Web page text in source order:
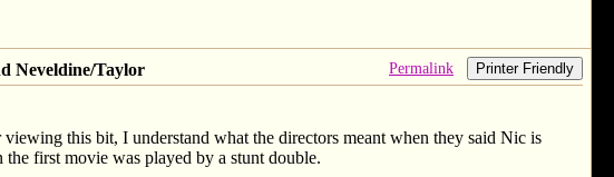
Neveldine/Taylor Permalink Printer Friendly
this bit, I understand what the directors meant when they said Nic is
first movie was played by a stunt double.